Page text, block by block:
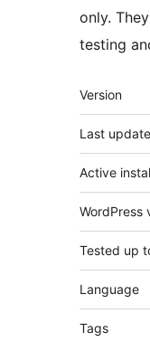
only.
testing
Meta
Version
Last
Active
WordPress
Tested up
Language
Tags